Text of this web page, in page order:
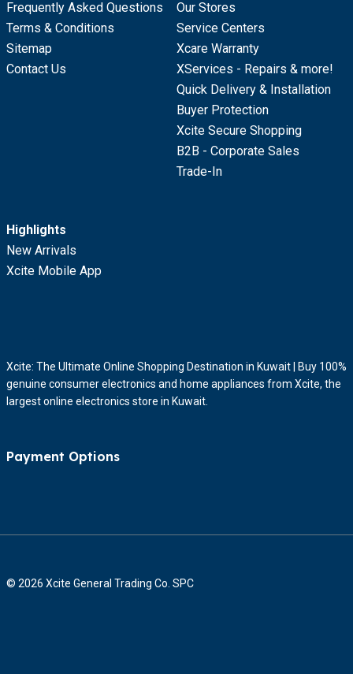
Frequently Asked Questions
Terms & Conditions
Sitemap
Contact Us
Our Stores
Service Centers
Xcare Warranty
XServices - Repairs & more!
Quick Delivery & Installation
Buyer Protection
Xcite Secure Shopping
B2B - Corporate Sales
Trade-In
Highlights
New Arrivals
Xcite Mobile App
Xcite: The Ultimate Online Shopping Destination in Kuwait | Buy 100%
genuine consumer electronics and home appliances from Xcite, the
largest online electronics store in Kuwait.
Payment Options
© 2026 Xcite General Trading Co. SPC